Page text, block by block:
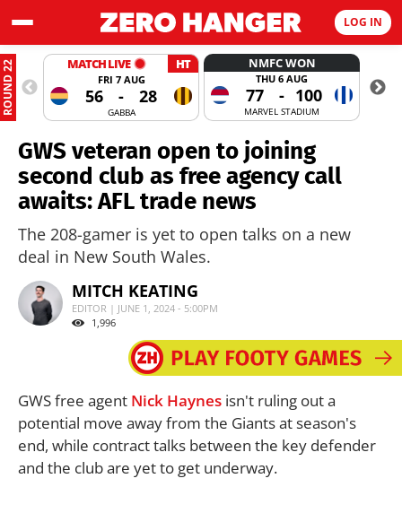
LOG IN
ROUND 22 MATCH LIVE HT
FRI 7 AUG
56 - 28
GABBA
NMFC WON
THU 6 AUG
77 - 100
MARVEL STADIUM
GWS veteran open to joining
second club as free agency call
awaits: AFL trade news
The 208-gamer is yet to open talks on a new
deal in New South Wales.
MITCH KEATING
EDITOR | JUNE 1, 2024 - 5:00PM
1,996
GWS free agent Nick Haynes isn't ruling out a
potential move away from the Giants at season's
end, while contract talks between the key defender
and the club are yet to get underway.